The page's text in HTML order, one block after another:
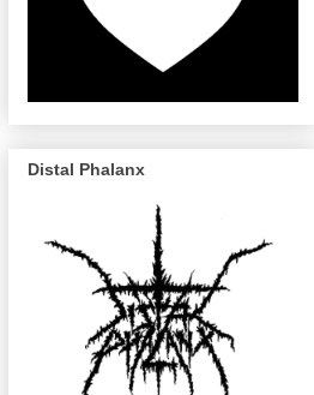
Distal Phalanx